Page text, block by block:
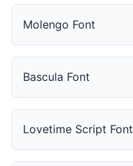
Molengo Font
Bascula Font
Lovetime Script Font